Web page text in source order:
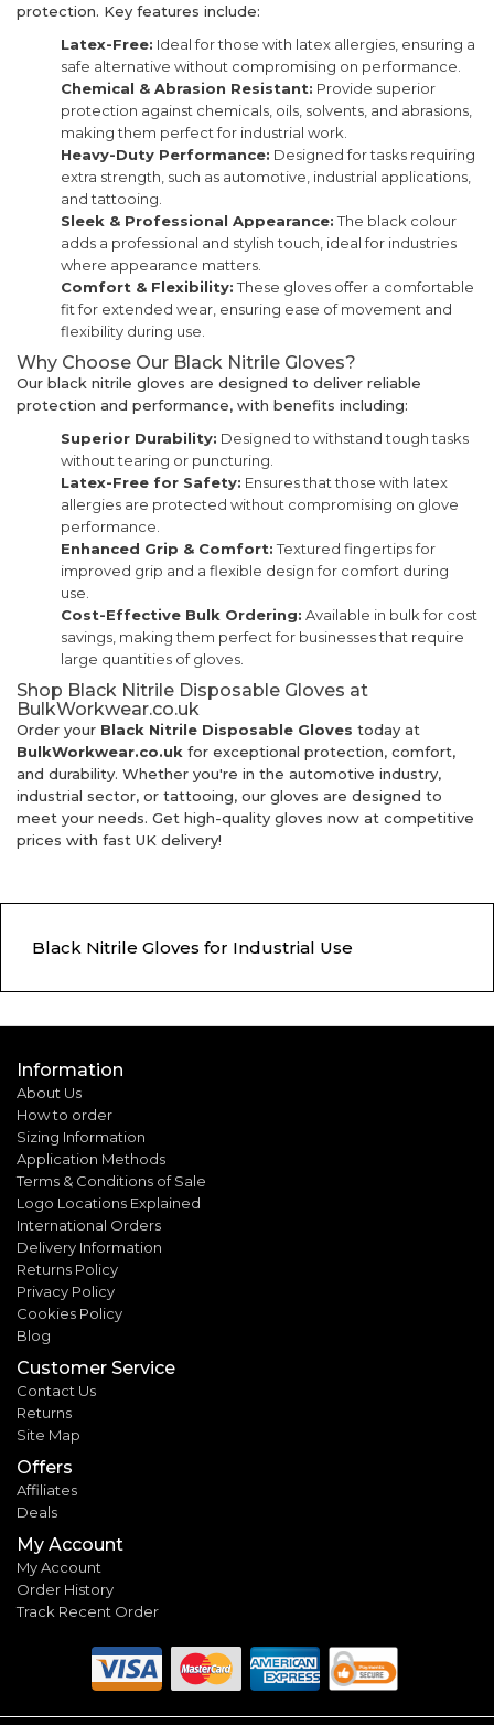
protection. Key features include:
Latex-Free: Ideal for those with latex allergies, ensuring a
safe alternative without compromising on performance.
Chemical & Abrasion Resistant: Provide superior
protection against chemicals, oils, solvents, and abrasions,
making them perfect for industrial work.
Heavy-Duty Performance: Designed for tasks requiring
extra strength, such as automotive, industrial applications,
and tattooing.
Sleek & Professional Appearance:The black colour
adds a professional and stylish touch, ideal for industries
where appearance matters.
Comfort & Flexibility:These gloves offer a comfortable
fit for extended wear, ensuring ease of movement and
flexibility during use.
Why Choose Our Black Nitrile Gloves?
Our black nitrile gloves are designed to deliver reliable
protection and performance, with benefits including:
Superior Durability: Designed to withstand tough tasks
without tearing or puncturing.
Latex-Free for Safety: Ensures that those with latex
allergies are protected without compromising on glove
performance.
Enhanced Grip & Comfort:Textured fingertips for
improved grip and a flexible design for comfort during
use.
Cost-Effective Bulk Ordering: Available in bulk for cost
savings, making them perfect for businesses that require
large quantities of gloves.
Shop Black Nitrile Disposable Gloves at
BulkWorkwear.co.uk
Order your Black Nitrile Disposable Gloves today at
BulkWorkwear.co.uk for exceptional protection, comfort,
and durability. Whether you're in the automotive industry,
industrial sector, or tattooing, our gloves are designed to
meet your needs. Get high-quality gloves now at competitive
prices with fast UK delivery!
Black Nitrile Gloves for Industrial Use
Information
About Us
How to order
Sizing Information
Application Methods
Terms & Conditions of Sale
Logo Locations Explained
International Orders
Delivery Information
Returns Policy
Privacy Policy
Cookies Policy
Blog
Customer Service
Contact Us
Returns
Site Map
Offers
Affiliates
Deals
My Account
My Account
Order History
Track Recent Order